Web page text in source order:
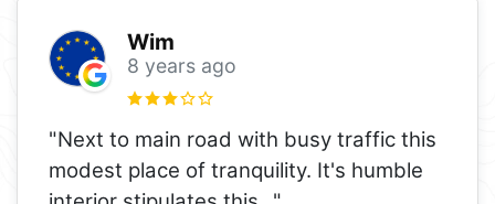
Wim
8 years ago
"Next to main road with busy traffic this
modest place of tranquility. It's humble